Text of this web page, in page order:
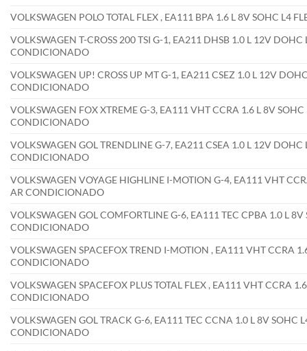
VOLKSWAGEN POLO TOTAL FLEX , EA111 BPA 1.6 L 8V SOHC L4
VOLKSWAGEN T-CROSS 200 TSI G-1, EA211 DHSB 1.0 L 12V
CONDICIONADO
VOLKSWAGEN UP! CROSS UP MT G-1, EA211 CSEZ 1.0 L 12V
CONDICIONADO
VOLKSWAGEN FOX XTREME G-3, EA111 VHT CCRA 1.6 L 8V
CONDICIONADO
VOLKSWAGEN GOL TRENDLINE G-7, EA211 CSEA 1.0 L 12V
CONDICIONADO
VOLKSWAGEN VOYAGE HIGHLINE I-MOTION G-4, EA111 VHT
AR CONDICIONADO
VOLKSWAGEN GOL COMFORTLINE G-6, EA111 TEC CPBA 1.0 L
CONDICIONADO
VOLKSWAGEN SPACEFOX TREND I-MOTION , EA111 VHT CCRA
CONDICIONADO
VOLKSWAGEN SPACEFOX PLUS TOTAL FLEX , EA111 VHT CCRA
CONDICIONADO
VOLKSWAGEN GOL TRACK G-6, EA111 TEC CCNA 1.0 L 8V SOHC
CONDICIONADO